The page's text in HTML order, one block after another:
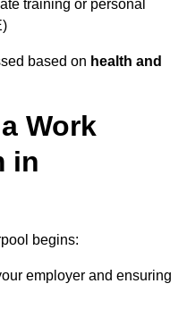
training or personal
based on health and
Work
in
begins:
employer and ensuring